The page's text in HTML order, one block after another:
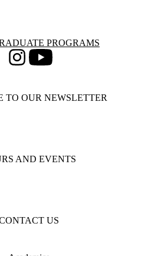
ProgramsPROGRAMS
InstagramYoutube
TO OUR NEWSLETTER
AND EVENTS
US